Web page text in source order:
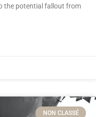
the potential fallout from
NON CLASSÉ